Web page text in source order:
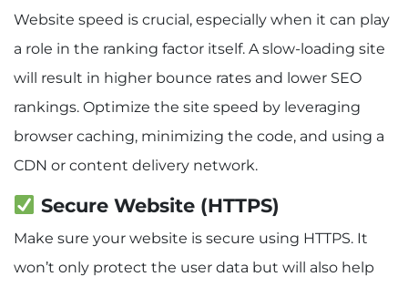
Website speed is crucial, especially when it can play
a role in the ranking factor itself. A slow-loading site
will result in higher bounce rates and lower SEO
rankings. Optimize the site speed by leveraging
browser caching, minimizing the code, and using a
CDN or content delivery network.
Secure Website (HTTPS)
Make sure your website is secure using HTTPS. It
won’t only protect the user data but will also help